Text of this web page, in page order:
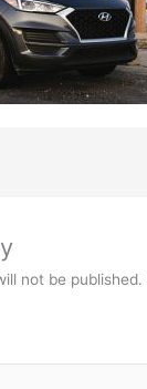
not be published.